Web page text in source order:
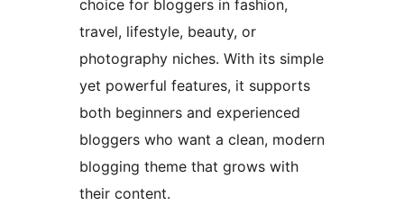
choice for bloggers in fashion,
travel, lifestyle, beauty, or
photography niches. With its simple
yet powerful features, it supports
both beginners and experienced
bloggers who want a clean, modern
blogging theme that grows with
their content.